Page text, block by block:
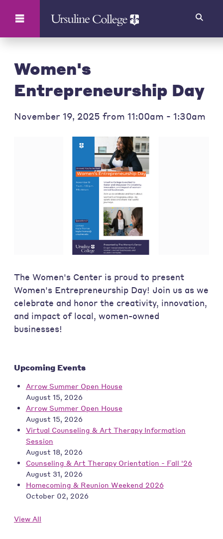
Women's
Entrepreneurship Day
November 19, 2025 from 11:00am - 1:30am
The Women's Center is proud to present
Women's Entrepreneurship Day! Join us as we
celebrate and honor the creativity, innovation,
and impact of local, women-owned
businesses!
Upcoming Events
Arrow Summer Open House
August 15, 2026
Arrow Summer Open House
August 15, 2026
Virtual Counseling & Art Therapy Information
Session
August 18, 2026
Counseling & Art Therapy Orientation - Fall '26
August 31, 2026
Homecoming & Reunion Weekend 2026
October 02, 2026
View All